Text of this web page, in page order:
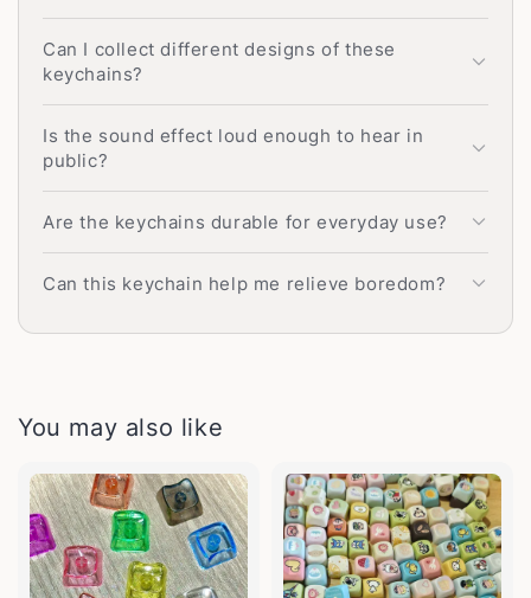
Can I collect different designs of these
keychains?
Is the sound effect loud enough to hear in
public?
Are the keychains durable for everyday use?
Can this keychain help me relieve boredom?
You may also like